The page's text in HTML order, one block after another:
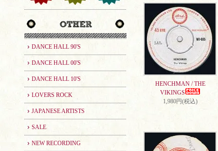
DANCE HALL 90'S
DANCE HALL 00'S
DANCE HALL 10'S
LOVERS ROCK
JAPANESE ARTISTS
SALE
NEW RECORDING
HENCHMAN / THE
VIKINGS
1,980円(税込)